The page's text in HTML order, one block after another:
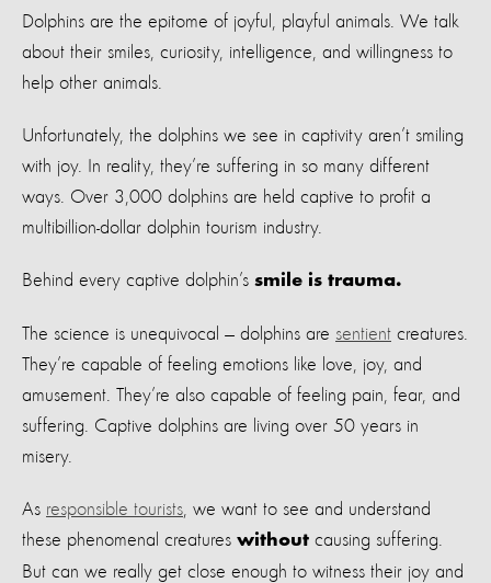
Dolphins are the epitome of joyful, playful animals. We talk
about their smiles, curiosity, intelligence, and willingness to
help other animals.
Unfortunately, the dolphins we see in captivity aren’t smiling
with joy. In reality, they’re suffering in so many different
ways. Over 3,000 dolphins are held captive to profit a
multibillion-dollar dolphin tourism industry.
Behind every captive dolphin’s smile is trauma.
The science is unequivocal — dolphins are sentient creatures.
They’re capable of feeling emotions like love, joy, and
amusement. They’re also capable of feeling pain, fear, and
suffering. Captive dolphins are living over 50 years in
misery.
As responsible tourists , we want to see and understand
these phenomenal creatures without causing suffering.
But can we really get close enough to witness their joy and